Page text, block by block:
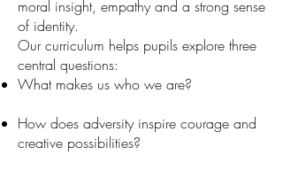
moral insight, empathy and a strong sense
of identity.
Our curriculum helps pupils explore three
central questions:
What makes us who we are?
How does adversity inspire courage and
creative possibilities?